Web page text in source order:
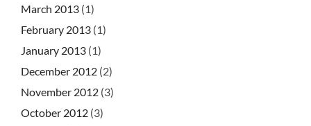
March 2013 (1)
February 2013 (1)
January 2013 (1)
December 2012 (2)
November 2012 (3)
October 2012 (3)